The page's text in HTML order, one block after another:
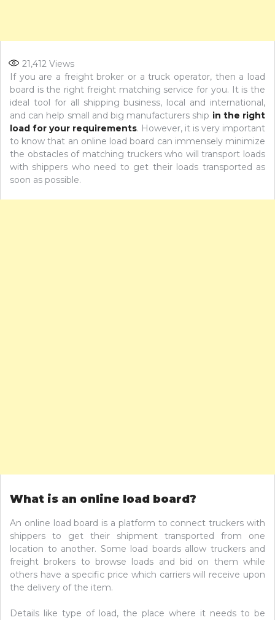
21,412 Views
If you are a freight broker or a truck operator, then a load
board is the right freight matching service for you. It is the
ideal tool for all shipping business, local and international,
and can help small and big manufacturers ship in the right
load for your requirements. However, it is very important
to know that an online load board can immensely minimize
the obstacles of matching truckers who will transport loads
with shippers who need to get their loads transported as
soon as possible.
What is an online load board?
An online load board is a platform to connect truckers with
shippers to get their shipment transported from one
location to another. Some load boards allow truckers and
freight brokers to browse loads and bid on them while
others have a specific price which carriers will receive upon
the delivery of the item.
Details like type of load, the place where it needs to be